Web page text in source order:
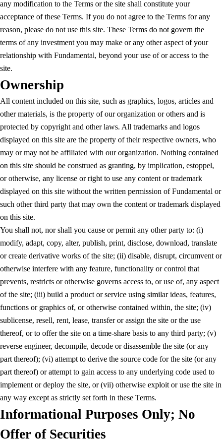
any modification to the Terms or the site shall constitute your
acceptance of these Terms. If you do not agree to the Terms for any
reason, please do not use this site. These Terms do not govern the
terms of any investment you may make or any other aspect of your
relationship with Fundamental, beyond your use of or access to the
site.
Ownership
All content included on this site, such as graphics, logos, articles and
other materials, is the property of our organization or others and is
protected by copyright and other laws. All trademarks and logos
displayed on this site are the property of their respective owners, who
may or may not be affiliated with our organization. Nothing contained
on this site should be construed as granting, by implication, estoppel,
or otherwise, any license or right to use any content or trademark
displayed on this site without the written permission of Fundamental or
such other third party that may own the content or trademark displayed
on this site.
You shall not, nor shall you cause or permit any other party to: (i)
modify, adapt, copy, alter, publish, print, disclose, download, translate
or create derivative works of the site; (ii) disable, disrupt, circumvent or
otherwise interfere with any feature, functionality or control that
prevents, restricts or otherwise governs access to, or use of, any aspect
of the site; (iii) build a product or service using similar ideas, features,
functions or graphics of, or otherwise contained within, the site; (iv)
sublicense, resell, rent, lease, transfer or assign the site or the use
thereof, or to offer the site on a time-share basis to any third party; (v)
reverse engineer, decompile, decode or disassemble the site (or any
part thereof); (vi) attempt to derive the source code for the site (or any
part thereof) or attempt to gain access to any underlying code used to
implement or deploy the site, or (vii) otherwise exploit or use the site in
any way except as strictly set forth in these Terms.
Informational Purposes Only; No
Offer of Securities